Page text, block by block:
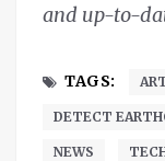
and up-to-
TAGS:
DETECT
NEWS